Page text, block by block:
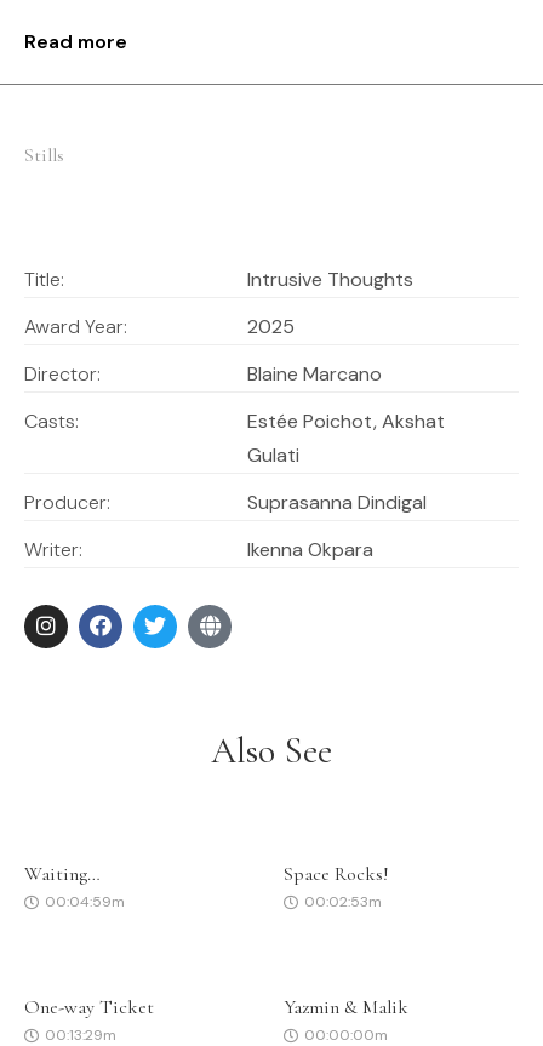
Read more
Stills
Title:
Intrusive Thoughts
Award Year:
2025
Director:
Blaine Marcano
Casts:
Estée Poichot, Akshat
Gulati
Producer:
Suprasanna Dindigal
Writer:
Ikenna Okpara
Also See
Waiting…
00:04:59m
Space Rocks!
00:02:53m
One-way Ticket
00:13:29m
Yazmin & Malik
00:00:00m